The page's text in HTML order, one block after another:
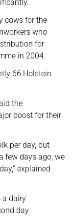
cows for the
who
for
in 2004.
66 Holstein
the
boost for their
per day, but
few days ago, we
explained
a dairy
day.